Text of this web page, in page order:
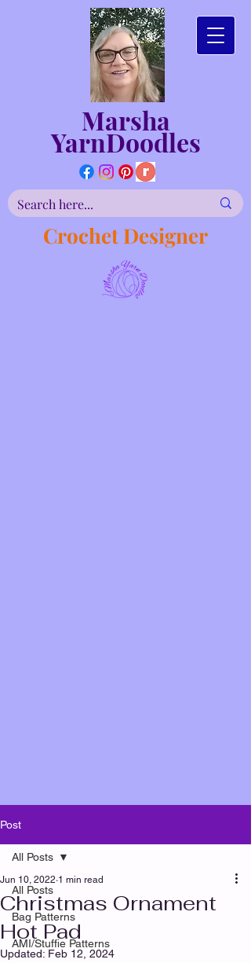
Marsha
YarnDoodles
Crochet Designer
Post
All Posts
Bag Patterns
AMI/Stuffie Patterns
All Posts
Christmas Ornament
Hot Pad
Jun 10, 2022 1 min read
Updated: Feb 12, 2024